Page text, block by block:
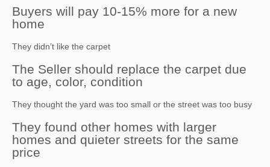
Buyers will pay 10-15% more for a new
home
They didn’t like the carpet
The Seller should replace the carpet due
to age, color, condition
They thought the yard was too small or the street was too busy
They found other homes with larger
homes and quieter streets for the same
price